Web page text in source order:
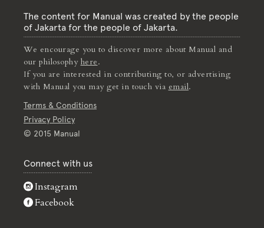
The content for Manual was created by the people
of Jakarta for the people of Jakarta.
We encourage you to discover more about Manual and
our philosophy here.
If you are interested in contributing to, or advertising
with Manual you may get in touch via email.
Terms & Conditions
Privacy Policy
© 2015 Manual
Connect with us
Instagram
Facebook